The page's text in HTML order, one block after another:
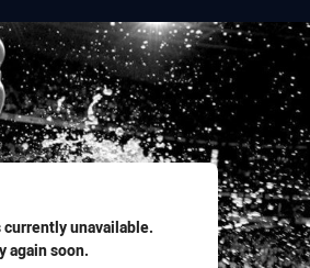
unavailable.
again soon.